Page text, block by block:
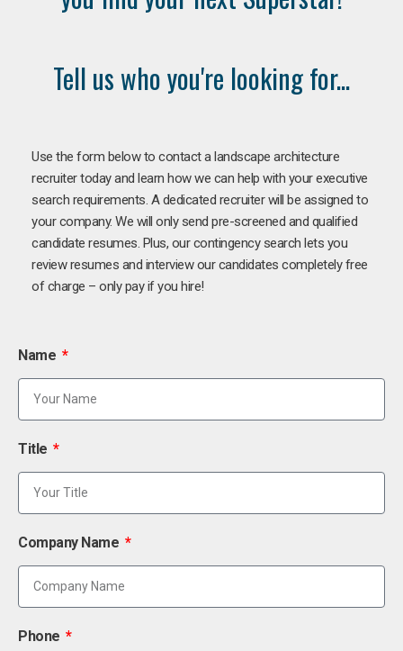
Tell us who you're looking for...
Use the form below to contact a landscape architecture
recruiter today and learn how we can help with your executive
search requirements. A dedicated recruiter will be assigned to
your company. We will only send pre-screened and qualified
candidate resumes. Plus, our contingency search lets you
review resumes and interview our candidates completely free
of charge – only pay if you hire!
Name
Title
Company Name
Phone